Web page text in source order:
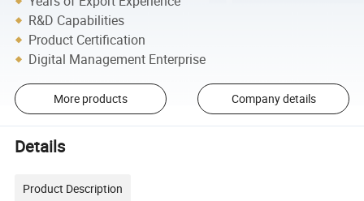
R&D Capabilities
Product Certification
Digital Management Enterprise
More products Company details
Details
Product Description